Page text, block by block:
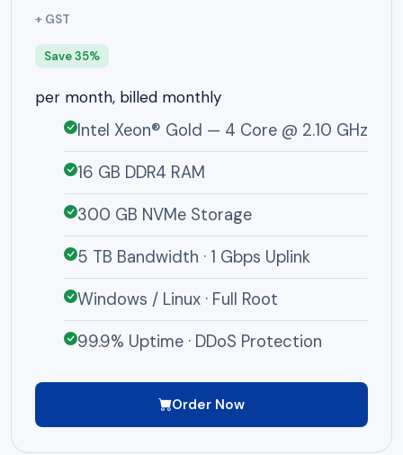
+ GST
Save 35%
per month, billed monthly
Intel Xeon® Gold — 4 Core @ 2.10 GHz
16 GB DDR4 RAM
300 GB NVMe Storage
5 TB Bandwidth · 1 Gbps Uplink
Windows / Linux · Full Root
99.9% Uptime · DDoS Protection
Order Now